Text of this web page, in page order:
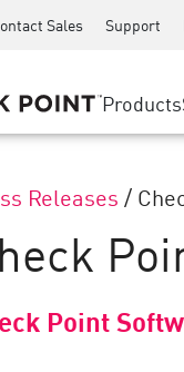
Products
Security Orchestration
Services
Sales Support
Releases /
Point